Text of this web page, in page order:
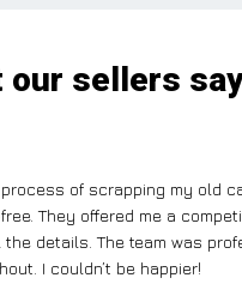
our sellers
process of scrapping my old
They offered me a
details. The team was
I couldn’t be happier!